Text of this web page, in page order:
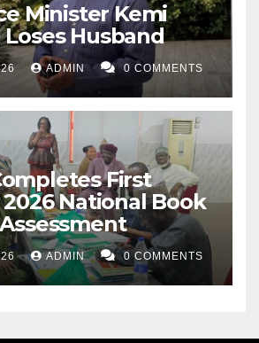
Minister Kemi
Husband
ADMIN 0 COMMENTS
First
National Book
ADMIN 0 COMMENTS